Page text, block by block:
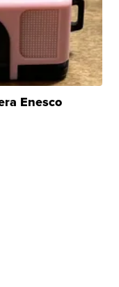
Enesco